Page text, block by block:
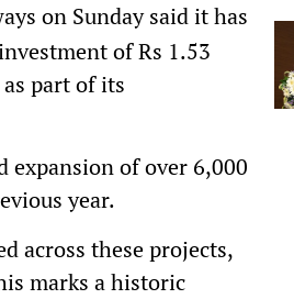
on Sunday said it has
of Rs 1.53
part of its
expansion of over 6,000
year.
across these projects,
marks a historic